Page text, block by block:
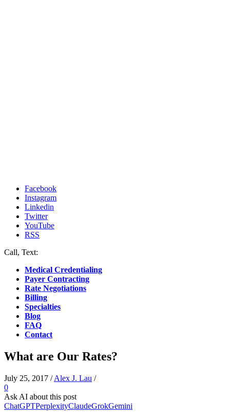
Facebook
Instagram
Linkedin
Twitter
YouTube
RSS
Call, Text:
Medical Credentialing
Payer Contracting
Rate Negotiations
Billing
Specialties
Blog
FAQ
Contact
What are Our Rates?
July 25, 2017 /Alex J. Lau /
0
Ask AI about this post
ChatGPTPerplexityClaudeGrokGemini